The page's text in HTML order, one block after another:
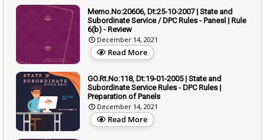
Memo.No:20606, Dt:25-10-2007 | State and
Subordinate Service / DPC Rules - Panesl | Rule
6(b) - Review
December 14, 2021
Read More
GO.Rt.No:118, Dt:19-01-2005 | State and
Subordinate Service Rules - DPC Rules |
Preparation of Panels
December 14, 2021
Read More